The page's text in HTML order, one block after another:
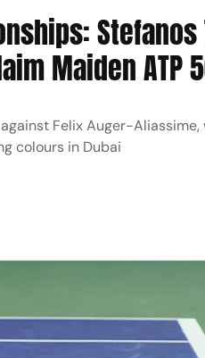
MAIDEN ATP 500 TITLE
Maiden ATP
Felix Auger-Aliassime,
colours in Dubai